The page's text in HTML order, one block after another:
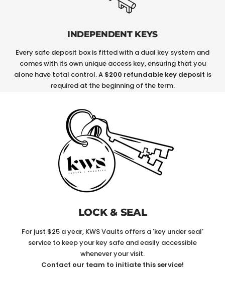
INDEPENDENT KEYS
Every safe deposit box is fitted with a dual key system and
comes with its own unique access key, ensuring that you
alone have total control. A $200 refundable key deposit is
required at the beginning of the term.
LOCK & SEAL
For just $25 a year, KWS Vaults offers a 'key under seal'
service to keep your key safe and easily accessible
whenever your visit.
Contact our team to initiate this service!